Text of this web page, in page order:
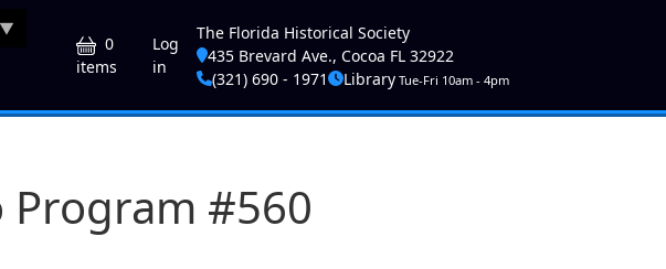
0
items
User account menu
Log
in
The Florida Historical Society
435 Brevard Ave., Cocoa FL 32922
(321) 690 - 1971
LibraryTue-Fri 10am - 4pm
Program #560